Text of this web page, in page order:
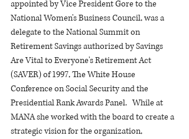
appointed by Vice President Gore to the
National Women's Business Council, was a
delegate to the National Summit on
Retirement Savings authorized by Savings
Are Vital to Everyone's Retirement Act
(SAVER) of 1997, The White House
Conference on Social Security and the
Presidential Rank Awards Panel.   While at
MANA she worked with the board to create a
strategic vision for the organization,